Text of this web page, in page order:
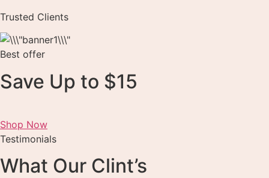
Trusted Clients
Best offer
Save Up to $15
Shop Now
Testimonials
What Our Clint’s